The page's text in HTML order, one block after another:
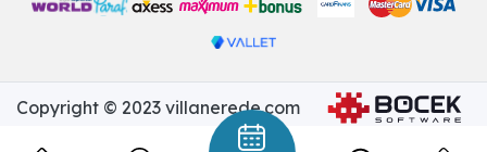
Copyright © 2023 villanerede.com